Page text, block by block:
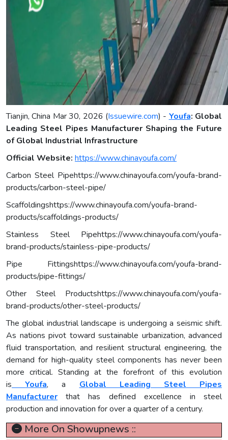
Tianjin, China Mar 30, 2026 (Issuewire.com) - Youfa: Global
Leading Steel Pipes Manufacturer Shaping the Future
of Global Industrial Infrastructure
Official Website: https://www.chinayoufa.com/
Carbon Steel Pipehttps://www.chinayoufa.com/youfa-brand-
products/carbon-steel-pipe/
Scaffoldingshttps://www.chinayoufa.com/youfa-brand-
products/scaffoldings-products/
Stainless Steel Pipehttps://www.chinayoufa.com/youfa-
brand-products/stainless-pipe-products/
Pipe Fittingshttps://www.chinayoufa.com/youfa-brand-
products/pipe-fittings/
Other Steel Productshttps://www.chinayoufa.com/youfa-
brand-products/other-steel-products/
The global industrial landscape is undergoing a seismic shift.
As nations pivot toward sustainable urbanization, advanced
fluid transportation, and resilient structural engineering, the
demand for high-quality steel components has never been
more critical. Standing at the forefront of this evolution
is
Youfa, a Global Leading Steel Pipes
Manufacturer that has defined excellence in steel
production and innovation for over a quarter of a century.
More On Showupnews ::